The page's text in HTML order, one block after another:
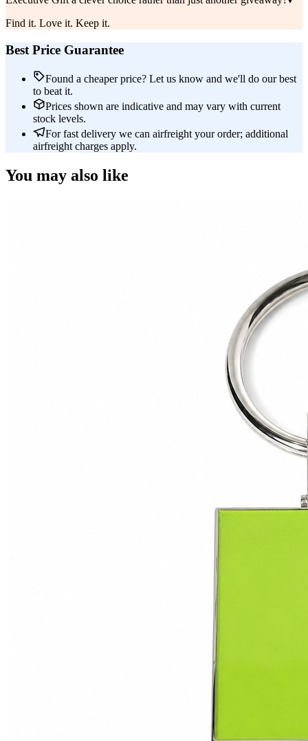
Find it. Love it. Keep it.
Best Price Guarantee
Found a cheaper price? Let us know and we'll do our best
to beat it.
Prices shown are indicative and may vary with current
stock levels.
For fast delivery we can airfreight your order; additional
airfreight charges apply.
You may also like